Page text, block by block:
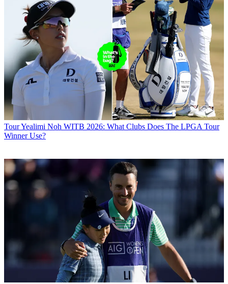
TourYealimi Noh WITB 2026: What Clubs Does The LPGA Tour
Winner Use?